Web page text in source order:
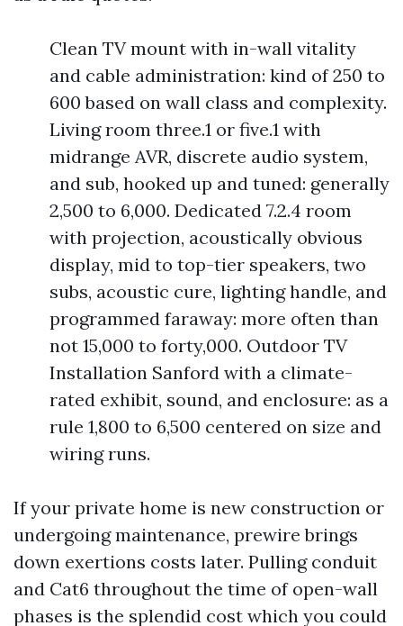
Clean TV mount with in-wall vitality
and cable administration: kind of 250 to
600 based on wall class and complexity.
Living room three.1 or five.1 with
midrange AVR, discrete audio system,
and sub, hooked up and tuned: generally
2,500 to 6,000. Dedicated 7.2.4 room
with projection, acoustically obvious
display, mid to top-tier speakers, two
subs, acoustic cure, lighting handle, and
programmed faraway: more often than
not 15,000 to forty,000. Outdoor TV
Installation Sanford with a climate-
rated exhibit, sound, and enclosure: as a
rule 1,800 to 6,500 centered on size and
wiring runs.
If your private home is new construction or
undergoing maintenance, prewire brings
down exertions costs later. Pulling conduit
and Cat6 throughout the time of open-wall
phases is the splendid cost which you could